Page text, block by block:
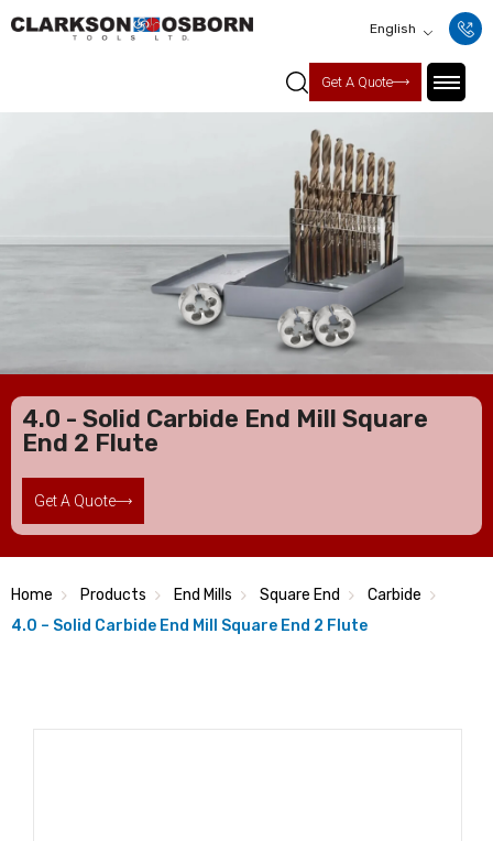
English
Get A Quote
4.0 - Solid Carbide End Mill Square
End 2 Flute
Get A Quote
Home Products End Mills Square End
Carbide
4.0 – Solid Carbide End Mill Square End 2 Flute